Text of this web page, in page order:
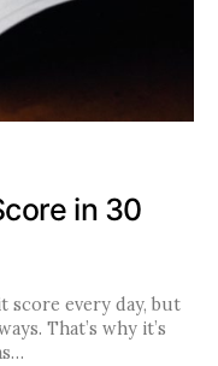
in 30
score every day, but
That’s why it’s